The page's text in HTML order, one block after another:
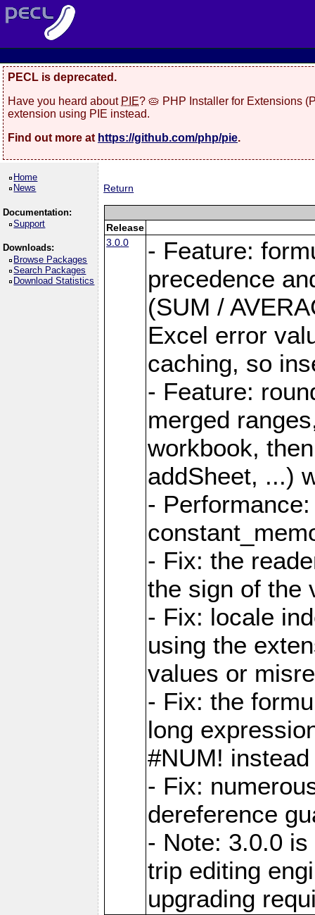
PECL is deprecated.
Have you heard about PIE? 🥧 PHP Installer for Extensions
extension using PIE instead.
Find out more at https://github.com/php/pie.
Home
News
Documentation:
Support
Downloads:
Browse Packages
Search Packages
Download Statistics
Return
Release
3.0.0
- Feature:
precedence
(SUM /
Excel error
caching, so
- Feature:
merged
workbook,
addSheet, ...)
-
- Fix: the
the sign of the
- Fix: locale
using the
values or
- Fix: the
long
#NUM!
- Fix:
dereference
- Note: 3.0.0
trip editing
upgrading